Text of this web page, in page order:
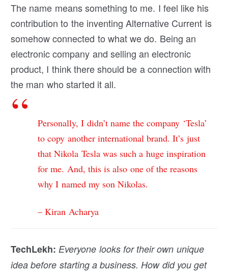
The name means something to me. I feel like his
contribution to the inventing Alternative Current is
somehow connected to what we do. Being an
electronic company and selling an electronic
product, I think there should be a connection with
the man who started it all.
Personally, I didn’t name the company ‘Tesla’
to copy another international brand. It’s just
that Nikola Tesla was such a huge inspiration
for me. And, this is also one of the reasons
why I named my son Nikolas.
– Kiran Acharya
TechLekh: Everyone looks for their own unique
idea before starting a business. How did you get